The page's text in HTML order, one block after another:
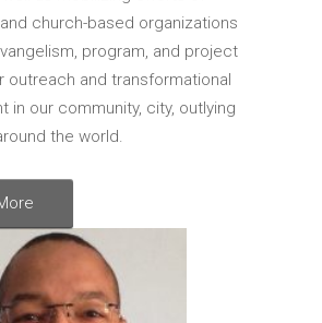
MAAFA
MAAFA 2026
church-based organizations
program, and project
outreach and transformational
in our community, city, outlying
the world.